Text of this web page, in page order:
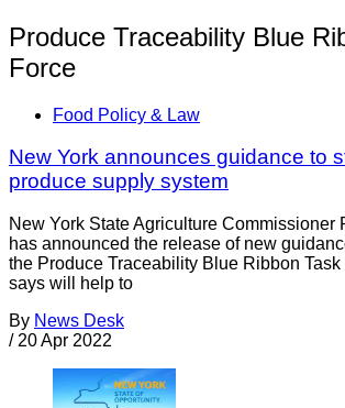
Produce Traceability Blue
Force
Food Policy & Law
New York announces guidance to
produce supply system
New York State Agriculture Commissioner
has announced the release of new
the Produce Traceability Blue Ribbon Task
says will help to
By News Desk
/ 20 Apr 2022